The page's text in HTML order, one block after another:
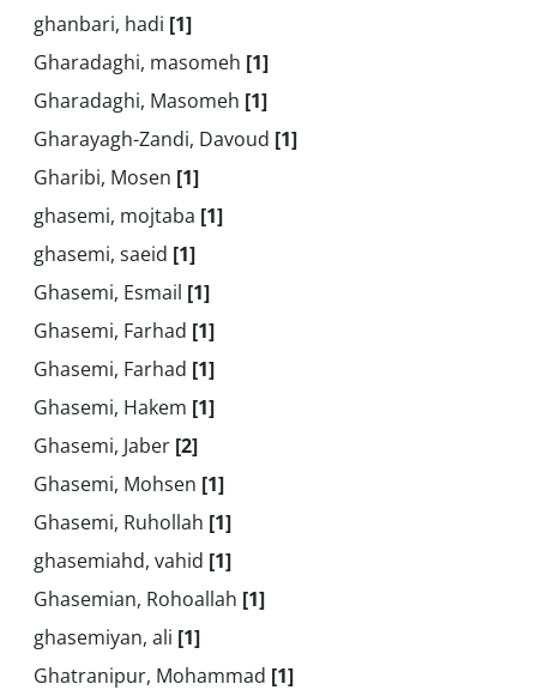
ghanbari, hadi [1]
Gharadaghi, masomeh [1]
Gharadaghi, Masomeh [1]
Gharayagh-Zandi, Davoud [1]
Gharibi, Mosen [1]
ghasemi, mojtaba [1]
ghasemi, saeid [1]
Ghasemi, Esmail [1]
Ghasemi, Farhad [1]
Ghasemi, Farhad [1]
Ghasemi, Hakem [1]
Ghasemi, Jaber [2]
Ghasemi, Mohsen [1]
Ghasemi, Ruhollah [1]
ghasemiahd, vahid [1]
Ghasemian, Rohoallah [1]
ghasemiyan, ali [1]
Ghatranipur, Mohammad [1]